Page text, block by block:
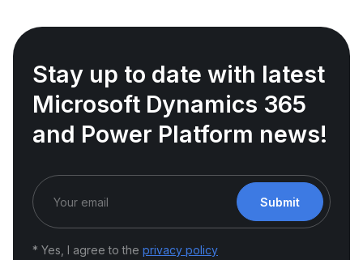
Stay up to date with latest
Microsoft Dynamics 365
and Power Platform news!
Submit
* Yes, I agree to the privacy policy